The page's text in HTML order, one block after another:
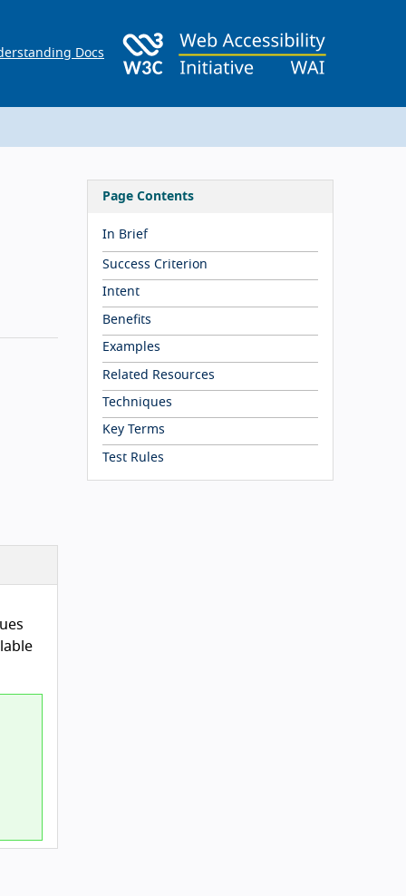
Docs
Page Contents
In Brief
Success Criterion
Intent
Benefits
Examples
Related Resources
Techniques
Key Terms
Test Rules